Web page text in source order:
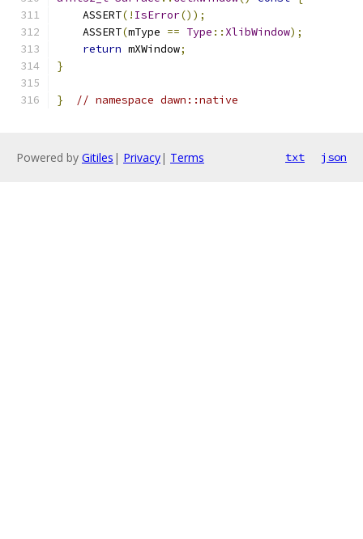
    ASSERT
(! IsError());
    ASSERT
(mType == Type :: XlibWindow);
return mXWindow;
}
} // namespace dawn::native
Powered by Gitiles | Privacy| Terms txt json